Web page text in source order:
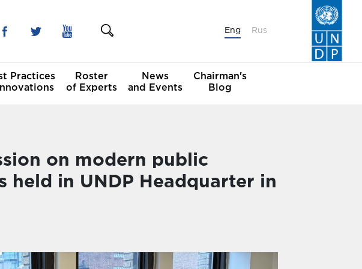
Eng Rus
Practices
Roster
of Experts
News
and Events
Chairman's
Blog
on modern public
held in UNDP Headquarter in